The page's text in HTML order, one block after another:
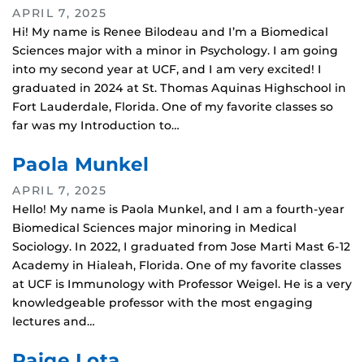
APRIL 7, 2025
Hi! My name is Renee Bilodeau and I’m a Biomedical
Sciences major with a minor in Psychology. I am going
into my second year at UCF, and I am very excited! I
graduated in 2024 at St. Thomas Aquinas Highschool in
Fort Lauderdale, Florida. One of my favorite classes so
far was my Introduction to…
Paola Munkel
APRIL 7, 2025
Hello! My name is Paola Munkel, and I am a fourth-year
Biomedical Sciences major minoring in Medical
Sociology. In 2022, I graduated from Jose Marti Mast 6-12
Academy in Hialeah, Florida. One of my favorite classes
at UCF is Immunology with Professor Weigel. He is a very
knowledgeable professor with the most engaging
lectures and…